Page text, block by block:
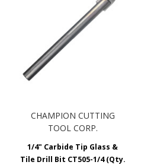
CHAMPION CUTTING
TOOL CORP.
1/4" Carbide Tip Glass &
Tile Drill Bit CT505-1/4 (Qty.